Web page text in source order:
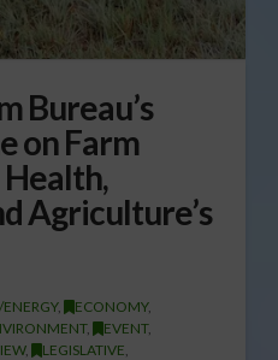
Bureau’s
on Farm
Agriculture’s
, ECONOMY,
, EVENT,
, LEGISLATIVE